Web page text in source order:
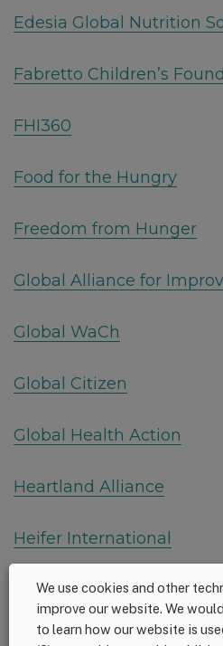
Edesia Global Nutrition
Fabretto Children’s
FHI360
Food for the Hungry
Freedom from Hunger
Global Alliance for
Global WaCh
Global Citizen
Global Health Action
Heartland Alliance
Heifer International
Helen Keller International
The Hunger Project
We use cookies and other
improve our website. We
to learn how our website is